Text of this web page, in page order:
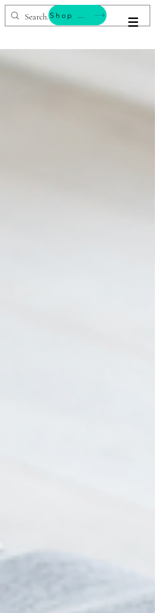
BESTEMMING YOGA
Shop & Support Wellness